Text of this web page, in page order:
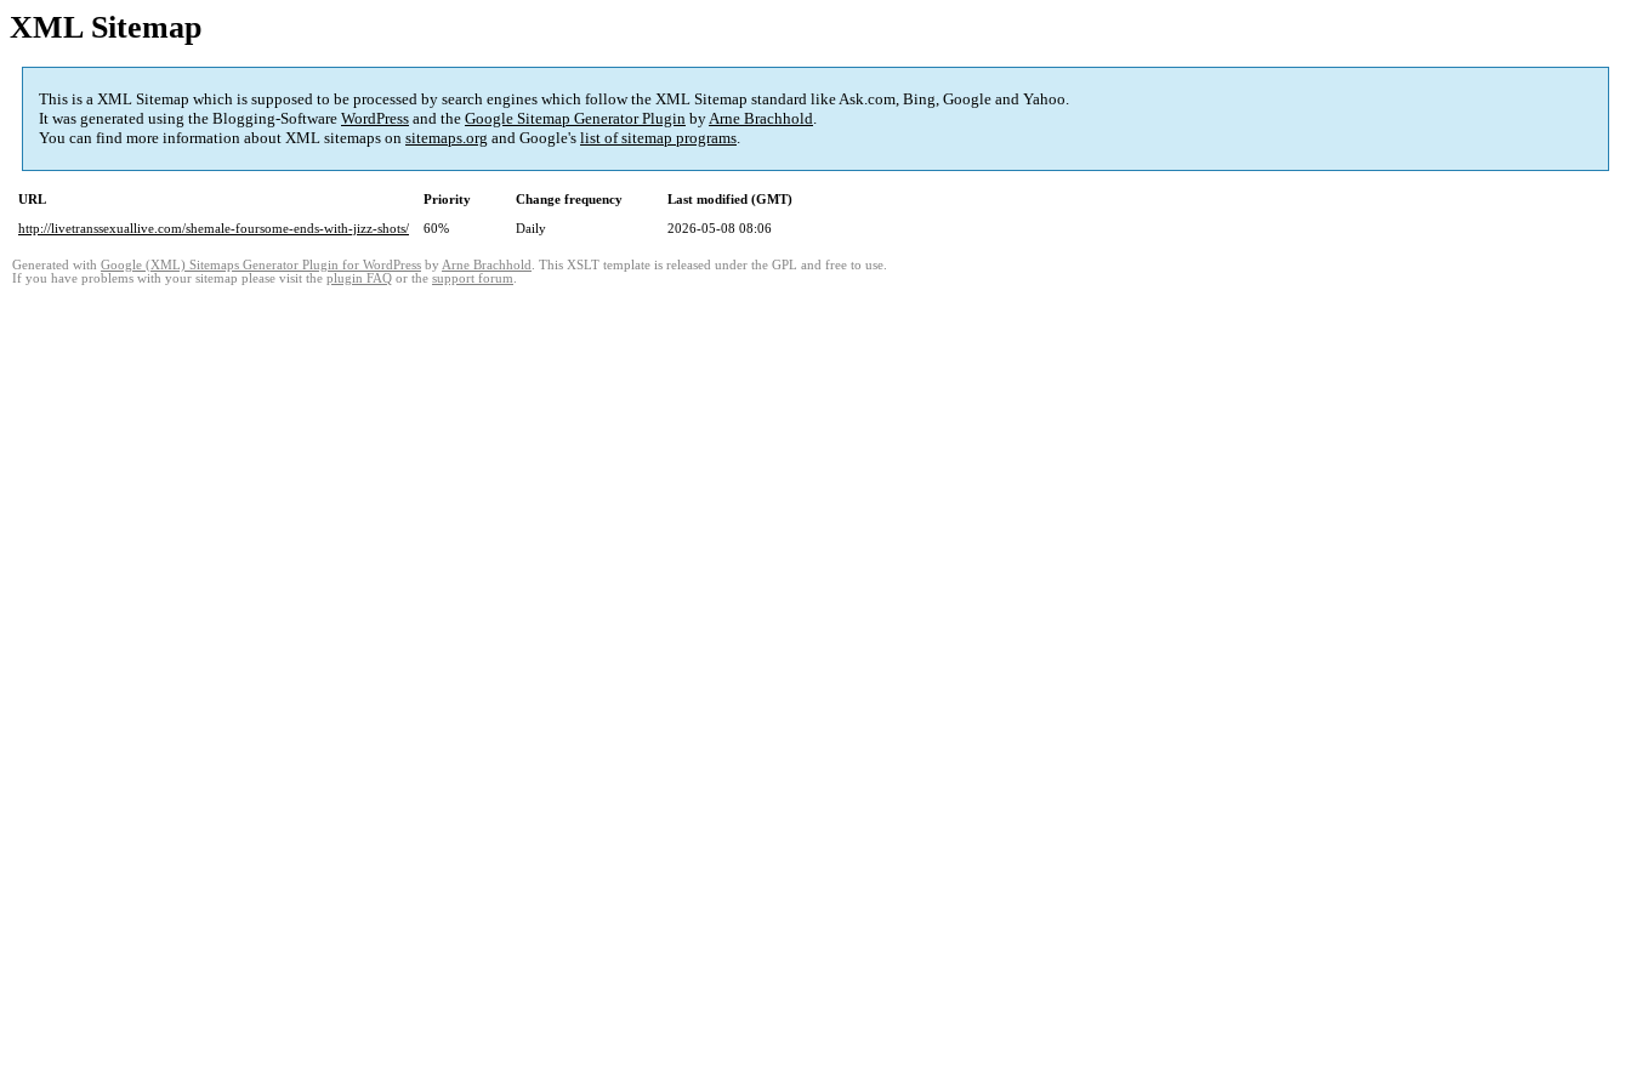
XML Sitemap
This is a XML Sitemap which is supposed to be processed by search engines which follow the XML Sitemap standard like Ask.com, Bing, Google and Yahoo.
It was generated using the Blogging-Software WordPress and the Google Sitemap Generator Plugin byArne Brachhold.
You can find more information about XML sitemaps on sitemaps.org and Google's list of sitemap programs.
URL Priority Change frequency
Last modified (GMT)
http://livetranssexuallive.com/shemale-foursome-ends-with-jizz-shots/
60% Daily 2026-05-08 08:06
Generated with Google (XML) Sitemaps Generator Plugin for WordPress by Arne Brachhold . This XSLT template is released under the GPL and free to use.
If you have problems with your sitemap please visit the plugin FAQ or the support forum.